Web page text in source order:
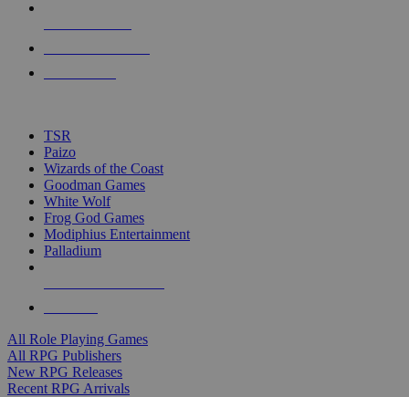
touch
TSR
Paizo
Wizards of the Coast
Goodman Games
White Wolf
Frog God Games
Modiphius Entertainment
Palladium
All Role Playing Games
All RPG Publishers
New RPG Releases
Recent RPG Arrivals